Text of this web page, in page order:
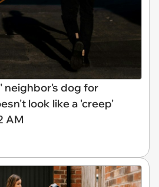
neighbor's dog for
look like a 'creep'
AM